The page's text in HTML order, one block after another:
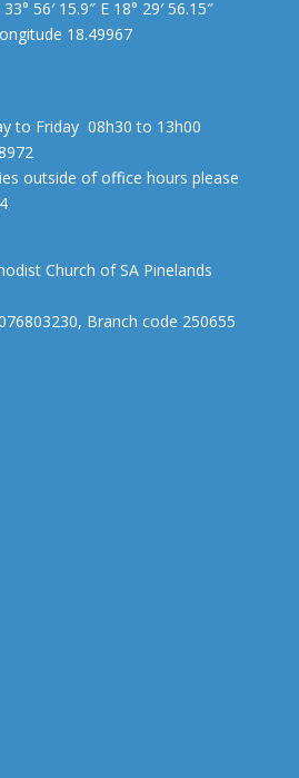
56′ 15.9″ E 18° 29′ 56.15″
18.49967
to Friday 08h30 to 13h00
outside of office hours please
Church of SA Pinelands
Branch code 250655